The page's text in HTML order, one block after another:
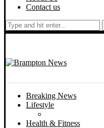
Contact us
Breaking News
Lifestyle
Health & Fitness